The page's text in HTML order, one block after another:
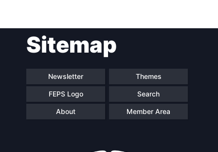
Sitemap
Newsletter Themes
FEPS Logo Search
About Member Area